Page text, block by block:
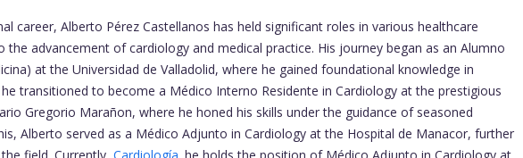
career, Alberto Pérez Castellanos has held significant roles in various healthcare
advancement of cardiology and medical practice. His journey began as an Alumno
at the Universidad de Valladolid, where he gained foundational knowledge in
transitioned to become a Médico Interno Residente in Cardiology at the prestigious
Gregorio Marañon, where he honed his skills under the guidance of seasoned
Alberto served as a Médico Adjunto in Cardiology at the Hospital de Manacor, further
field. Currently, Cardiología . he holds the position of Médico Adjunto in Cardiology at